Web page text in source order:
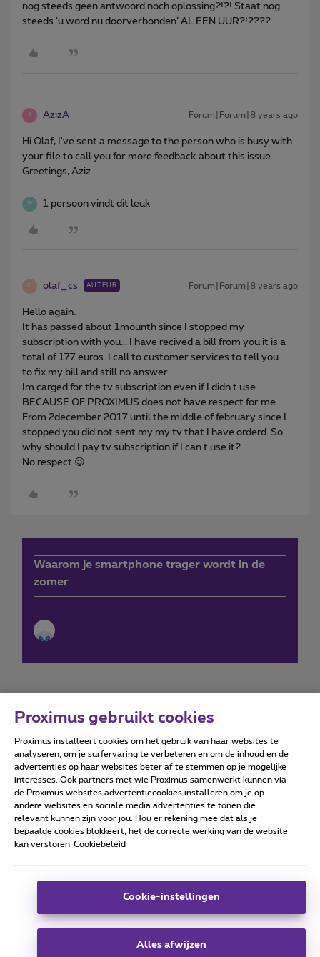
nog steeds geen antwoord noch oplossing?!?! Staat nog
steeds ‘u word nu doorverbonden’ AL EEN UUR?!????
A AzizA Forum|Forum|8 years ago
Hi Olaf, I've sent a message to the person who is busy with
your file to call you for more feedback about this issue.
Greetings, Aziz
W 1 persoon vindt dit leuk
O olaf_cs AUTEUR Forum|Forum|8 years ago
Hello again.
It has passed about 1mounth since I stopped my
subscription with you... I have recived a bill from you it is a
total of 177 euros. I call to customer services to tell you
to.fix my bill and still no answer.
Im carged for the tv subscription even.if I didn t use.
BECAUSE OF PROXIMUS does not have respect for me.
From 2december 2017 until the middle of february since I
stopped you did not sent my my tv that I have orderd. So
why should I pay tv subscription if I can t use it?
No respect 😉
Waarom je smartphone trager wordt in de
zomer
Forumvoorwaarden Accessibility statement
Alle rechten voorbehouden. © Proximus
Algemene voorwaarden, consumenteninfo
Deze website is gecreëerd en wordt beheerd conform het
Koning Albert II-laan 27 - B-1030 Brussel.
Proximus gebruikt cookies
Proximus installeert cookies om het gebruik van haar websites te
analyseren, om je surfervaring te verbeteren en om de inhoud en de
advertenties op haar websites beter af te stemmen op je mogelijke
interesses. Ook partners met wie Proximus samenwerkt kunnen via
de Proximus websites advertentiecookies installeren om je op
andere websites en sociale media advertenties te tonen die
relevant kunnen zijn voor jou. Hou er rekening mee dat als je
bepaalde cookies blokkeert, het de correcte werking van de website
kan verstoren Cookiebeleid
Cookie-instellingen
Alles afwijzen